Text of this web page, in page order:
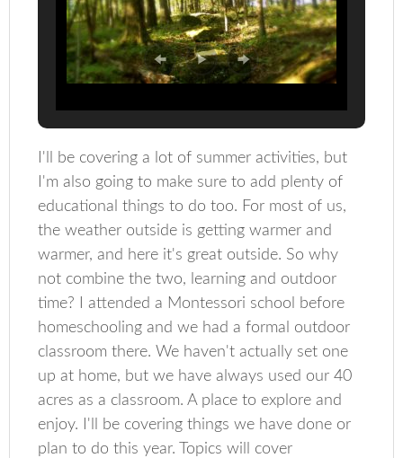
I'll be covering a lot of summer activities, but
I'm also going to make sure to add plenty of
educational things to do too. For most of us,
the weather outside is getting warmer and
warmer, and here it's great outside. So why
not combine the two, learning and outdoor
time? I attended a Montessori school before
homeschooling and we had a formal outdoor
classroom there. We haven't actually set one
up at home, but we have always used our 40
acres as a classroom. A place to explore and
enjoy. I'll be covering things we have done or
plan to do this year. Topics will cover